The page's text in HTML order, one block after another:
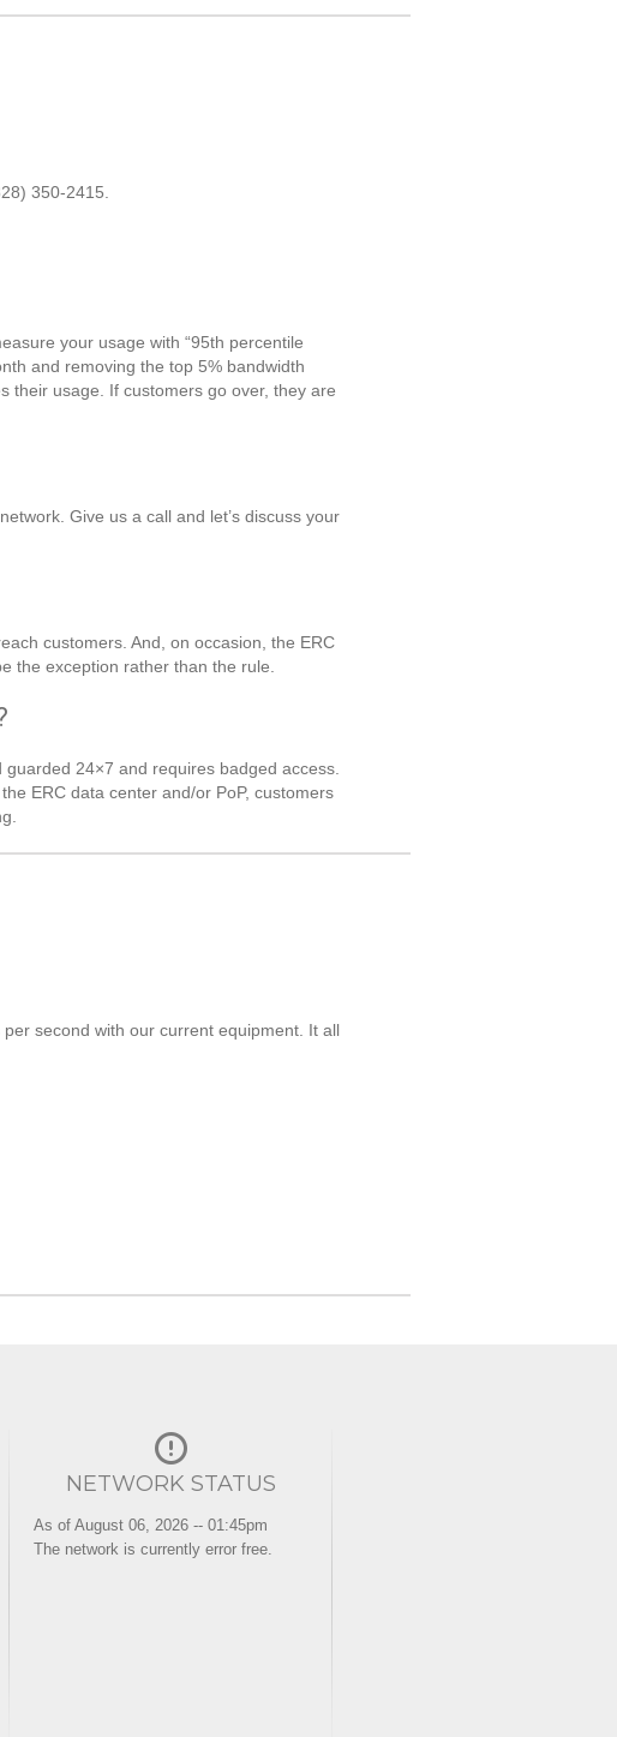
350-2415.
your usage with “95th percentile
and removing the top 5% bandwidth
their usage. If customers go over, they are
Give us a call and let’s discuss your
customers. And, on occasion, the ERC
the exception rather than the rule.
24×7 and requires badged access.
ERC data center and/or PoP, customers
second with our current equipment. It all
NETWORK STATUS
As of August 06, 2026 -- 01:45pm
The network is currently error free.